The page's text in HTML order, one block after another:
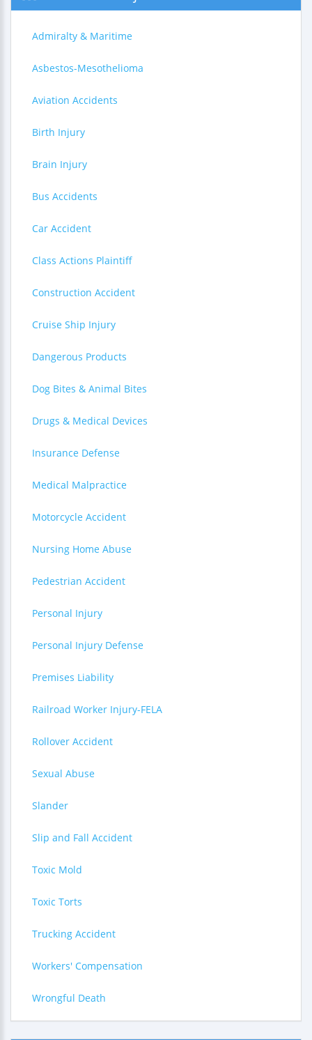
Admiralty & Maritime
Asbestos-Mesothelioma
Aviation Accidents
Birth Injury
Brain Injury
Bus Accidents
Car Accident
Class Actions Plaintiff
Construction Accident
Cruise Ship Injury
Dangerous Products
Dog Bites & Animal Bites
Drugs & Medical Devices
Insurance Defense
Medical Malpractice
Motorcycle Accident
Nursing Home Abuse
Pedestrian Accident
Personal Injury
Personal Injury Defense
Premises Liability
Railroad Worker Injury-FELA
Rollover Accident
Sexual Abuse
Slander
Slip and Fall Accident
Toxic Mold
Toxic Torts
Trucking Accident
Workers' Compensation
Wrongful Death